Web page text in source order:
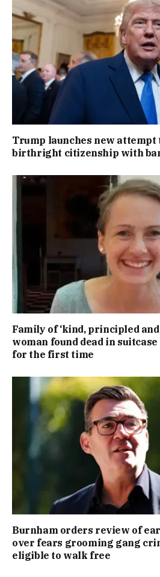
Trump launches new attempt
birthright citizenship with
Family of ‘kind, principled
woman found dead in
for the first time
Burnham orders review of
over fears grooming gang
eligible to walk free